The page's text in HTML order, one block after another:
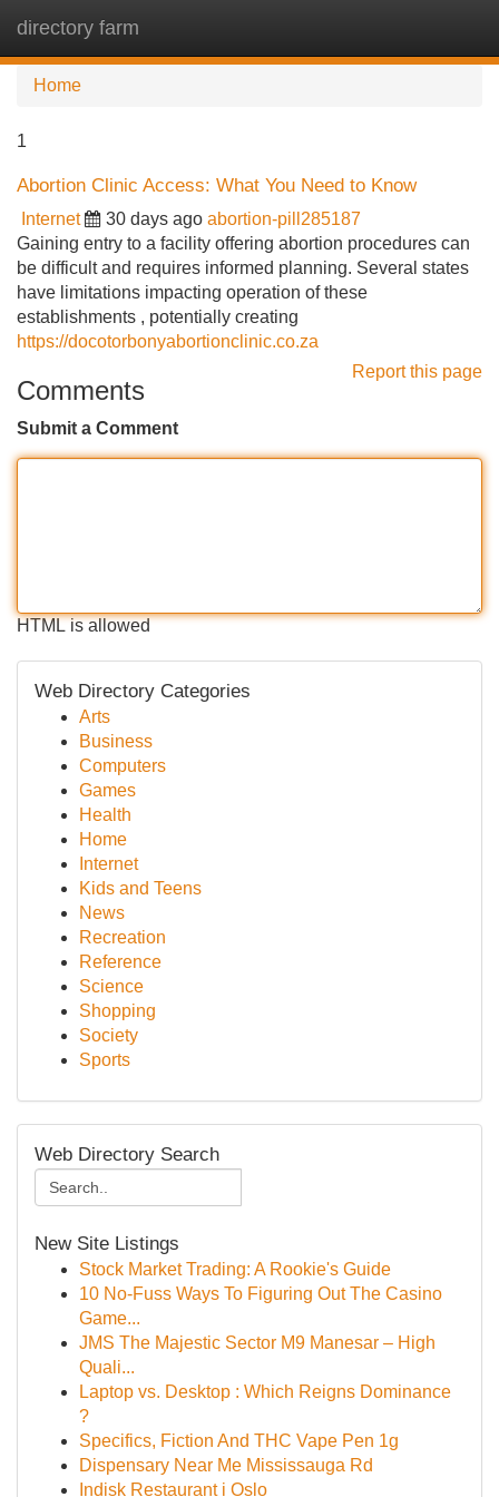
directory farm
Home
1
Abortion Clinic Access: What You Need to Know
Internet 30 days ago abortion-pill285187
Gaining entry to a facility offering abortion procedures can
be difficult and requires informed planning. Several states
have limitations impacting operation of these
establishments , potentially creating
https://docotorbonyabortionclinic.co.za
Report this page
Comments
Submit a Comment
HTML is allowed
Web Directory Categories
Arts
Business
Computers
Games
Health
Home
Internet
Kids and Teens
News
Recreation
Reference
Science
Shopping
Society
Sports
Web Directory Search
New Site Listings
Stock Market Trading: A Rookie's Guide
10 No-Fuss Ways To Figuring Out The Casino
Game...
JMS The Majestic Sector M9 Manesar – High
Quali...
Laptop vs. Desktop : Which Reigns Dominance
?
Specifics, Fiction And THC Vape Pen 1g
Dispensary Near Me Mississauga Rd
Indisk Restaurant i Oslo